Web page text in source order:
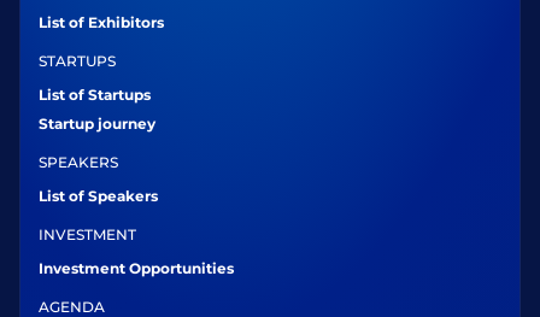
List of Exhibitors
STARTUPS
List of Startups
Startup journey
SPEAKERS
List of Speakers
INVESTMENT
Investment Opportunities
AGENDA